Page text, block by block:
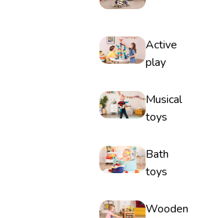
Active
play
Musical
toys
Bath
toys
Wooden